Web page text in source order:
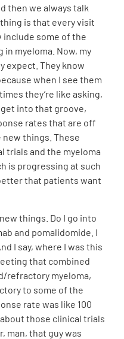
then we always talk
is that every visit
include some of the
myeloma. Now, my
expect. They know
when I see them
they’re like asking,
get into that groove,
rates that are off
things. These
trials and the myeloma
is progressing at such
that patients want
things. Do I go into
and pomalidomide. I
I say, where I was this
that combined
refractory myeloma,
to some of the
rate was like 100
those clinical trials
man, that guy was